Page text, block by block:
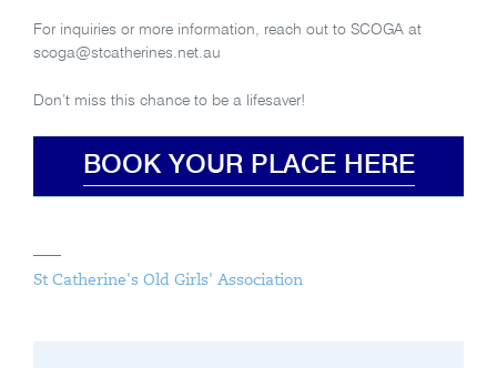
For inquiries or more information, reach out to SCOGA at
scoga@stcatherines.net.au
Don’t miss this chance to be a lifesaver!
BOOK YOUR PLACE HERE
St Catherine's Old Girls' Association